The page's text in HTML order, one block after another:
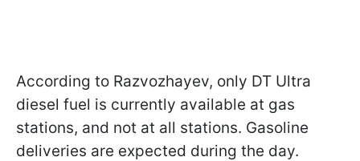
According to Razvozhayev, only DT Ultra
diesel fuel is currently available at gas
stations, and not at all stations. Gasoline
deliveries are expected during the day.